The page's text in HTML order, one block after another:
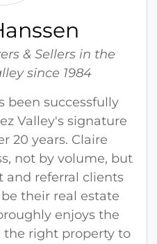
a
n
s
e
n
& Sellers in the
since 1984
been successfully
Valley's signature
20 years. Claire
not by volume, but
and referral clients
their real estate
enjoys the
the right property to